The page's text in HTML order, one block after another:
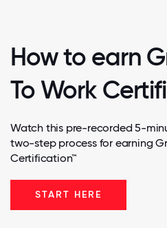
How to earn
To Work
Watch this pre-recorded 5-
two-step process for earning
Certification™
START HERE